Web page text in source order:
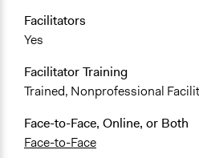
Facilitators
Yes
Facilitator Training
Trained, Nonprofessional
Face-to-Face, Online, or Both
Face-to-Face